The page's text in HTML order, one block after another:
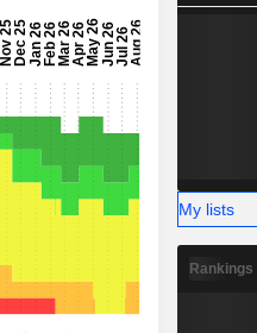
My lists
Rankings